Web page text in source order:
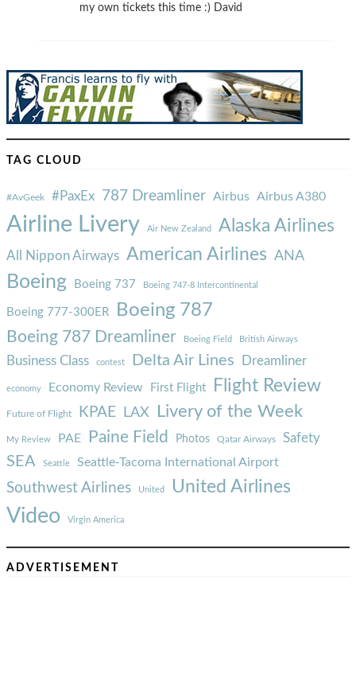
my own tickets this time :) David
TAG CLOUD
#AvGeek #PaxEx 787 Dreamliner Airbus Airbus A380
Airline Livery Air New Zealand Alaska Airlines
All Nippon Airways American Airlines ANA
Boeing Boeing 737 Boeing 747-8 Intercontinental
Boeing 777-300ER Boeing 787
Boeing 787 Dreamliner Boeing Field British Airways
Business Class contest Delta Air Lines Dreamliner
economy Economy Review First Flight Flight Review
Future of Flight KPAE LAX Livery of the Week
My Review PAE Paine Field Photos Qatar Airways Safety
SEA Seattle Seattle-Tacoma International Airport
Southwest Airlines United United Airlines
Video Virgin America
ADVERTISEMENT